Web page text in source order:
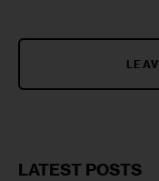
LATEST POSTS